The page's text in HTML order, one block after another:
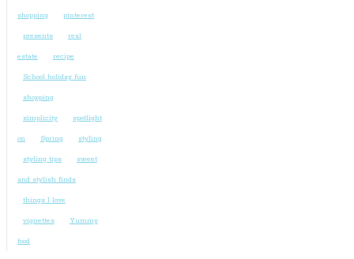
shopping pinterest
presents real
estate recipe
School holiday fun
shopping
simplicity spotlight
on Spring styling
styling tips sweet
and stylish finds
things I love
vignettes Yummy
food